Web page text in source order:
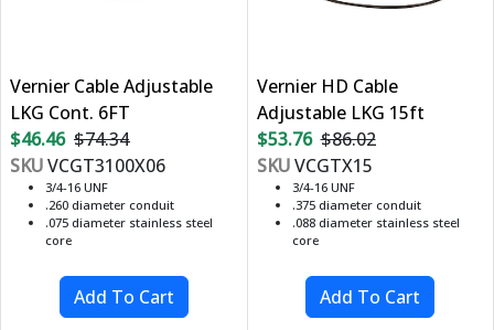
Vernier Cable Adjustable
LKG Cont. 6FT
$46.46 $74.34
SKUVCGT3100X06
3/4-16 UNF
.260 diameter conduit
.075 diameter stainless steel
core
Vernier HD Cable
Adjustable LKG 15ft
$53.76 $86.02
SKUVCGTX15
3/4-16 UNF
.375 diameter conduit
.088 diameter stainless steel
core